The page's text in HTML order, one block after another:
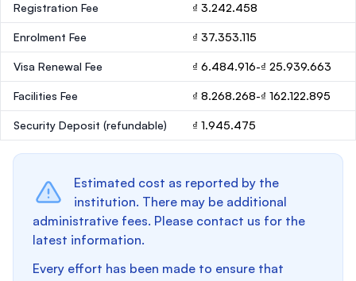
Registration Fee ₫ 3.242.458
Enrolment Fee ₫ 37.353.115
Visa Renewal Fee ₫ 6.484.916-₫ 25.939.663
Facilities Fee ₫ 8.268.268-₫ 162.122.895
Security Deposit (refundable) ₫ 1.945.475
Estimated cost as reported by the
institution. There may be additional
administrative fees. Please contact us for the
latest information.
Every effort has been made to ensure that